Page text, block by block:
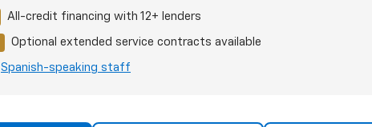
All-credit financing with 12+ lenders
Optional extended service contracts available
Spanish-speaking staff